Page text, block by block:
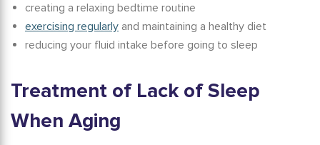
creating a relaxing bedtime routine
exercising regularly and maintaining a healthy diet
reducing your fluid intake before going to sleep
Treatment of Lack of Sleep
When Aging